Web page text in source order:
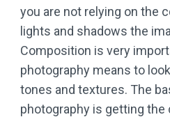
you are not relying on the
lights and shadows the
Composition is very
photography means to
tones and textures. The
photography is getting the